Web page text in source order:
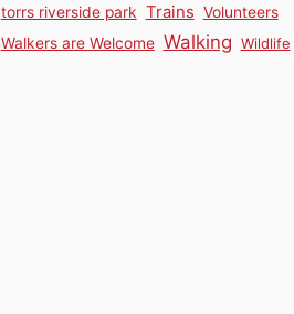
torrs riverside park Trains Volunteers
Walkers are Welcome Walking Wildlife